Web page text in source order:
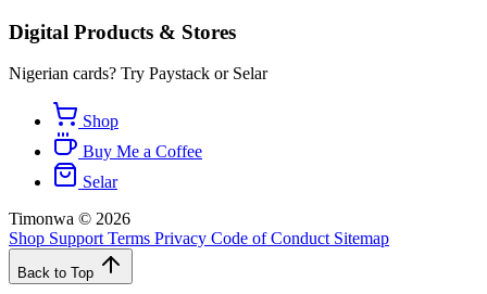
Digital Products & Stores
Nigerian cards? Try Paystack or Selar
Shop
Buy Me a Coffee
Selar
Timonwa © 2026
Shop Support Terms Privacy Code of Conduct Sitemap
Back to Top